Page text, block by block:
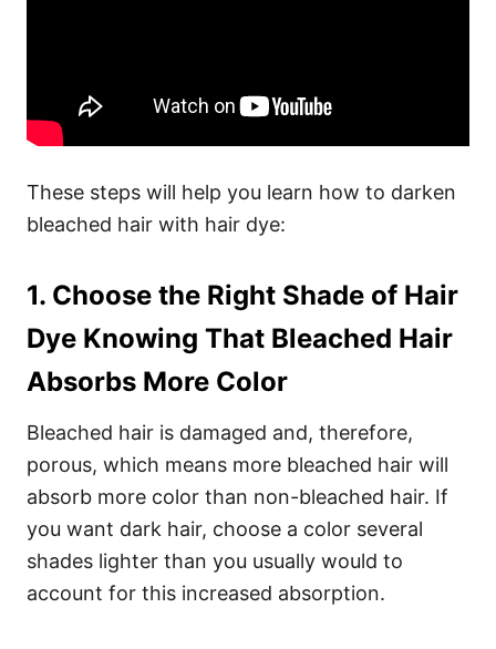
These steps will help you learn how to darken
bleached hair with hair dye:
1. Choose the Right Shade of Hair
Dye Knowing That Bleached Hair
Absorbs More Color
Bleached hair is damaged and, therefore,
porous, which means more bleached hair will
absorb more color than non-bleached hair. If
you want dark hair, choose a color several
shades lighter than you usually would to
account for this increased absorption.